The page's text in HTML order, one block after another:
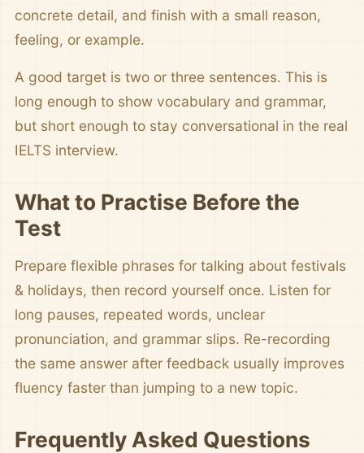
concrete detail, and finish with a small reason,
feeling, or example.
A good target is two or three sentences. This is
long enough to show vocabulary and grammar,
but short enough to stay conversational in the real
IELTS interview.
What to Practise Before the
Test
Prepare flexible phrases for talking about festivals
& holidays, then record yourself once. Listen for
long pauses, repeated words, unclear
pronunciation, and grammar slips. Re-recording
the same answer after feedback usually improves
fluency faster than jumping to a new topic.
Frequently Asked Questions